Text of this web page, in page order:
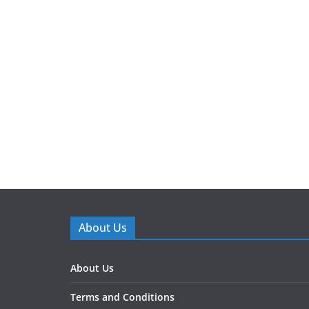
About Us
About Us
Terms and Conditions